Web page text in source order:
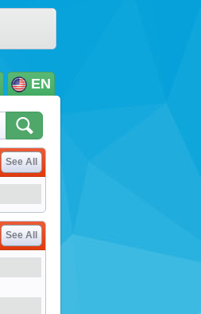
EN
See All
See All